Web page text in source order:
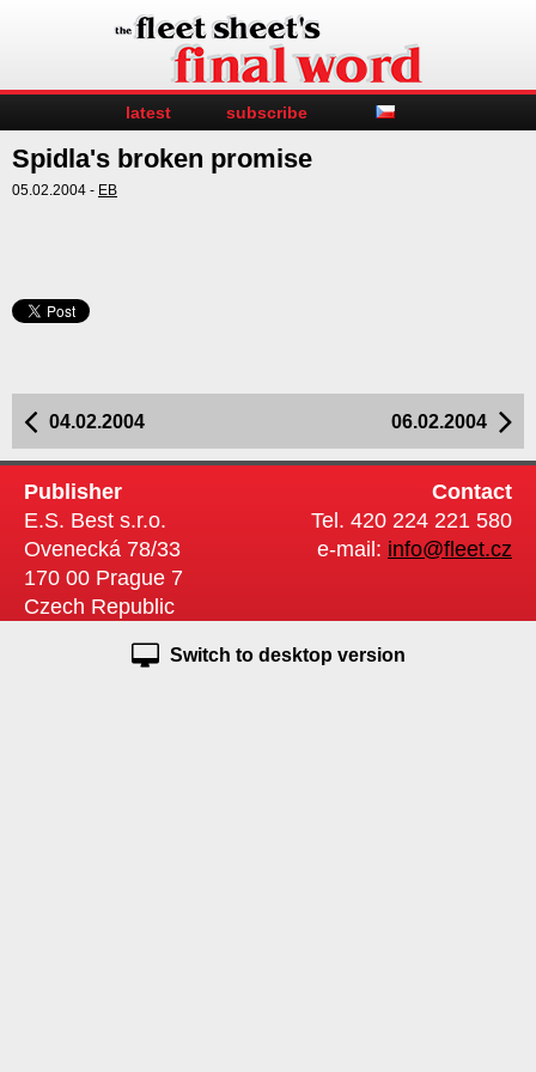
latest subscribe
Spidla's broken promise
05.02.2004 - EB
06.02.2004
04.02.2004
Publisher
E.S. Best s.r.o.
Ovenecká 78/33
170 00 Prague 7
Czech Republic
Contact
Tel. 420 224 221 580
e-mail: info@fleet.cz
Switch to desktop version